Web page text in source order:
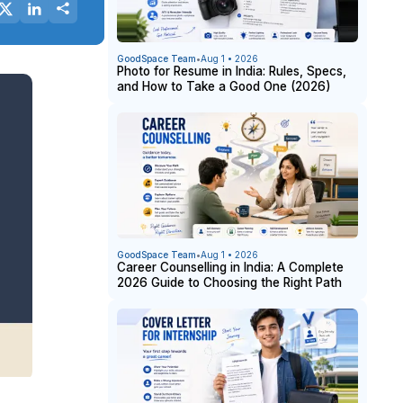
GoodSpace Team•Aug 1 • 2026
Photo for Resume in India: Rules, Specs,
and How to Take a Good One (2026)
GoodSpace Team•Aug 1 • 2026
Career Counselling in India: A Complete
2026 Guide to Choosing the Right Path